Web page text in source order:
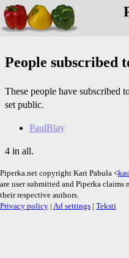
People subscribed
These people have subscribed
set public.
PaulBlay
4 in all.
Piperka.net copyright Kari Pahula <
are user submitted and Piperka
their respective authors.
Privacy policy | Ad settings | Teksti